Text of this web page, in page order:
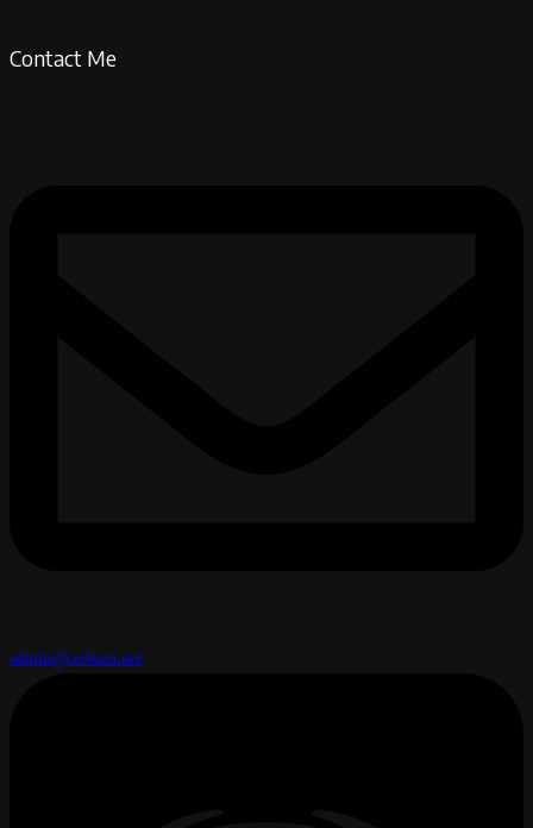
Contact Me
admin@cerbion.net